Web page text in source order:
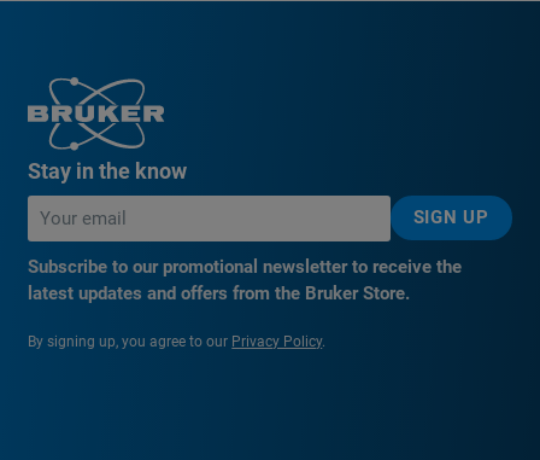
Stay in the know
SIGN UP
Subscribe to our promotional newsletter to receive the
latest updates and offers from the Bruker Store.
By signing up, you agree to our Privacy Policy.